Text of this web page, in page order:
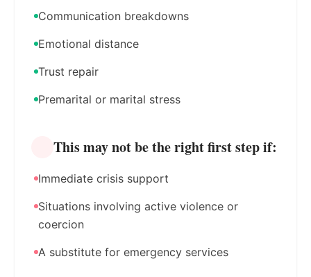
Communication breakdowns
Emotional distance
Trust repair
Premarital or marital stress
This may not be the right first step if:
Immediate crisis support
Situations involving active violence or
coercion
A substitute for emergency services